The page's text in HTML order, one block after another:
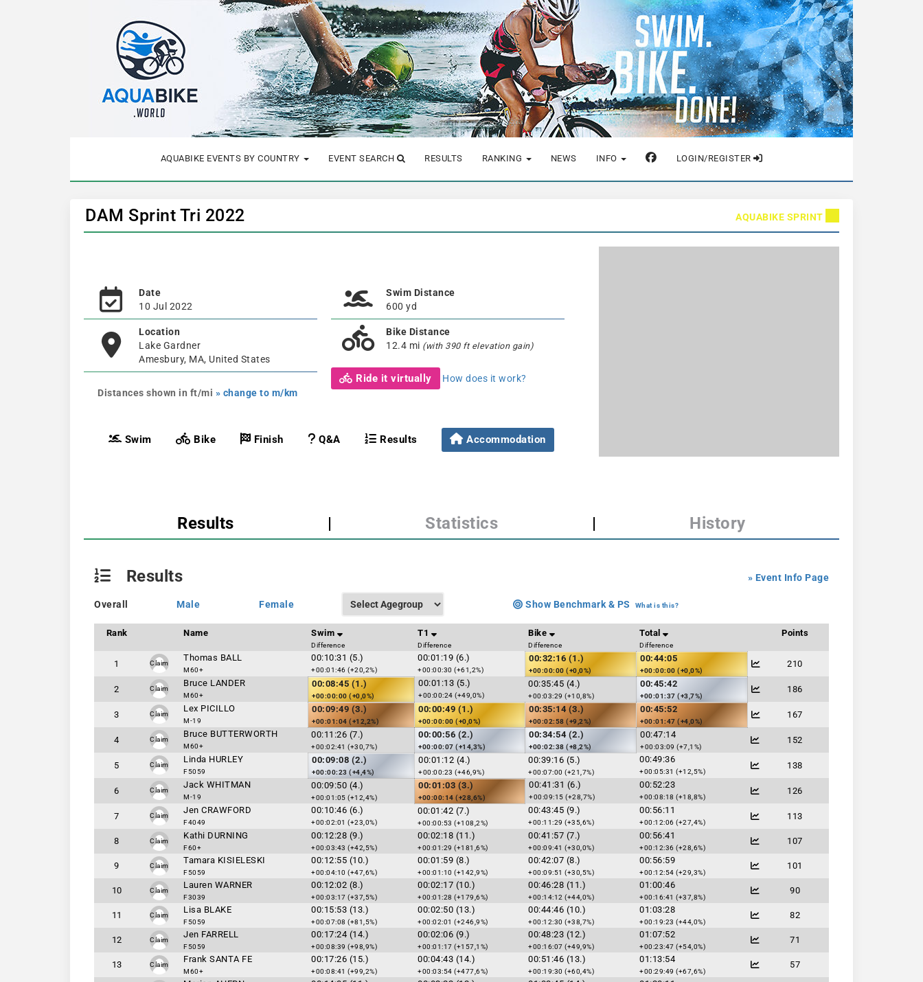
AQUABIKE EVENTS BY COUNTRY EVENT SEARCH RESULTS RANKING NEWS INFO LOGIN/REGISTER
DAM Sprint Tri 2022 AQUABIKE SPRINT
Date
10 Jul 2022
Location
Lake Gardner
Amesbury, MA, United States
Distances shown in ft/mi » change to m/km
Swim Distance
600 yd
Bike Distance
12.4 mi (with 390 ft elevation gain)
Ride it virtually How does it work?
Swim Bike Finish Q&A Results Accommodation
Results | Statistics | History
» Event Info Page
Results
Overall Male Female Show Benchmark & PS What is this?
Rank Name Swim
Difference
T1
Difference
Bike
Difference
Total
Difference
Points
1 Claim
Thomas BALL
M60+
00:10:31 (5.)
+00:01:46 (+20,2%)
00:01:19 (6.)
+00:00:30 (+61,2%)
00:32:16 (1.)
+00:00:00 (+0,0%)
00:44:05
+00:00:00 (+0,0%)
210
2 Claim
Bruce LANDER
M60+
00:08:45 (1.)
+00:00:00 (+0,0%)
00:01:13 (5.)
+00:00:24 (+49,0%)
00:35:45 (4.)
+00:03:29 (+10,8%)
00:45:42
+00:01:37 (+3,7%)
186
3 Claim
Lex PICILLO
M-19
00:09:49 (3.)
+00:01:04 (+12,2%)
00:00:49 (1.)
+00:00:00 (+0,0%)
00:35:14 (3.)
+00:02:58 (+9,2%)
00:45:52
+00:01:47 (+4,0%)
167
4 Claim
Bruce BUTTERWORTH
M60+
00:11:26 (7.)
+00:02:41 (+30,7%)
00:00:56 (2.)
+00:00:07 (+14,3%)
00:34:54 (2.)
+00:02:38 (+8,2%)
00:47:14
+00:03:09 (+7,1%)
152
5 Claim
Linda HURLEY
F5059
00:09:08 (2.)
+00:00:23 (+4,4%)
00:01:12 (4.)
+00:00:23 (+46,9%)
00:39:16 (5.)
+00:07:00 (+21,7%)
00:49:36
+00:05:31 (+12,5%)
138
6 Claim
Jack WHITMAN
M-19
00:09:50 (4.)
+00:01:05 (+12,4%)
00:01:03 (3.)
+00:00:14 (+28,6%)
00:41:31 (6.)
+00:09:15 (+28,7%)
00:52:23
+00:08:18 (+18,8%)
126
7 Claim
Jen CRAWFORD
F4049
00:10:46 (6.)
+00:02:01 (+23,0%)
00:01:42 (7.)
+00:00:53 (+108,2%)
00:43:45 (9.)
+00:11:29 (+35,6%)
00:56:11
+00:12:06 (+27,4%)
113
8 Claim
Kathi DURNING
F60+
00:12:28 (9.)
+00:03:43 (+42,5%)
00:02:18 (11.)
+00:01:29 (+181,6%)
00:41:57 (7.)
+00:09:41 (+30,0%)
00:56:41
+00:12:36 (+28,6%)
107
9 Claim
Tamara KISIELESKI
F5059
00:12:55 (10.)
+00:04:10 (+47,6%)
00:01:59 (8.)
+00:01:10 (+142,9%)
00:42:07 (8.)
+00:09:51 (+30,5%)
00:56:59
+00:12:54 (+29,3%)
101
10 Claim
Lauren WARNER
F3039
00:12:02 (8.)
+00:03:17 (+37,5%)
00:02:17 (10.)
+00:01:28 (+179,6%)
00:46:28 (11.)
+00:14:12 (+44,0%)
01:00:46
+00:16:41 (+37,8%)
90
11 Claim
Lisa BLAKE
F5059
00:15:53 (13.)
+00:07:08 (+81,5%)
00:02:50 (13.)
+00:02:01 (+246,9%)
00:44:46 (10.)
+00:12:30 (+38,7%)
01:03:28
+00:19:23 (+44,0%)
82
12 Claim
Jen FARRELL
F5059
00:17:24 (14.)
+00:08:39 (+98,9%)
00:02:06 (9.)
+00:01:17 (+157,1%)
00:48:23 (12.)
+00:16:07 (+49,9%)
01:07:52
+00:23:47 (+54,0%)
71
13 Claim
Frank SANTA FE
M60+
00:17:26 (15.)
+00:08:41 (+99,2%)
00:04:43 (14.)
+00:03:54 (+477,6%)
00:51:46 (13.)
+00:19:30 (+60,4%)
01:13:54
+00:29:49 (+67,6%)
57